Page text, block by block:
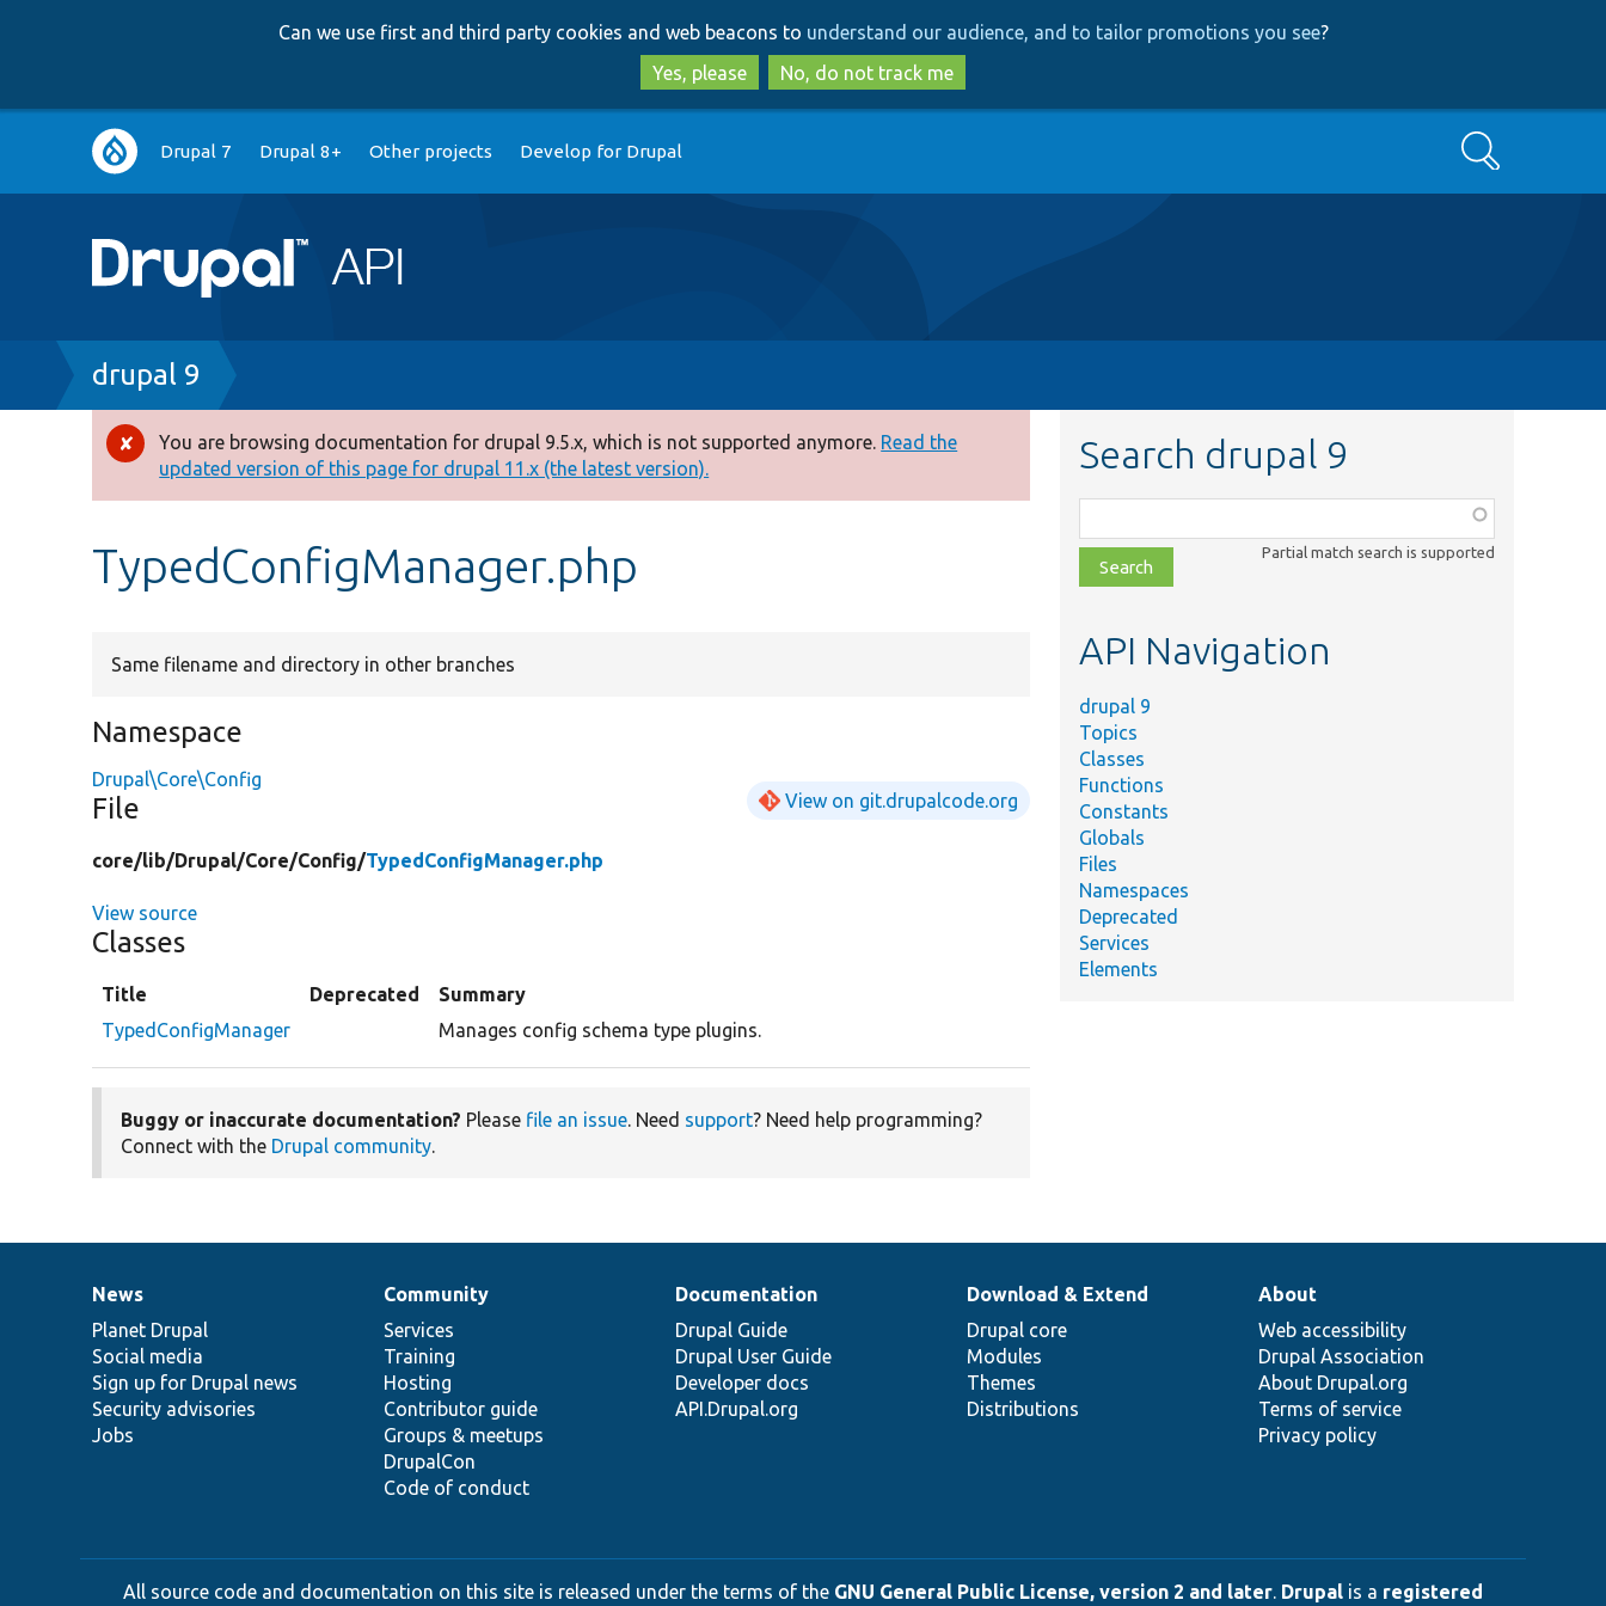
to
main
content
to
search
Can we use first and third party cookies and web beacons to understand our audience, and to tailor promotions you see?
Yes, please
No, do not track me
Main
navigation
Drupal 7 Drupal 8+ Other projects Develop for Drupal Search
Breadcrumb
drupal 9
Error
message
You are browsing documentation for drupal 9.5.x, which is not supported anymore. Read the
updated version of this page for drupal 11.x (the latest version).
TypedConfigManager.php
Same filename and directory in other branches
Namespace
Drupal\Core\Config
File View on git.drupalcode.org
core/lib/Drupal/Core/Config/TypedConfigManager.php
View source
Classes
Title Deprecated
Summary
TypedConfigManager
Manages config schema type plugins.
Buggy or inaccurate documentation? Please file an issue. Need support? Need help programming?
Connect with the Drupal community.
Search drupal 9
class,
file,
topic,
Partial match search is supported
API Navigation
drupal 9
Topics
Classes
Functions
Constants
Globals
Files
Namespaces
Deprecated
Services
Elements
News
items
News
Planet Drupal
Social media
Sign up for Drupal news
Security advisories
Jobs
Our
community
Community
Services
Training
Hosting
Contributor guide
Groups & meetups
DrupalCon
Code of conduct
Documentation
Documentation
Drupal Guide
Drupal User Guide
Developer docs
API.Drupal.org
Drupal
code
base
Download & Extend
Drupal core
Modules
Themes
Distributions
Governance
of
community
About
Web accessibility
Drupal Association
About Drupal.org
Terms of service
Privacy policy
All source code and documentation on this site is released under the terms of the GNU General Public License, version 2 and later. Drupal is a registered